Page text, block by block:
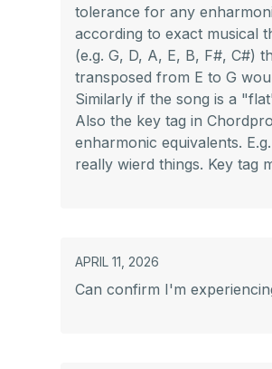
tolerance for any
according to exact musical
(e.g. G, D, A, E, B, F#, C#)
transposed from E to G
Similarly if the song is a
Also the key tag in
enharmonic equivalents.
really wierd things. Key tag
APRIL 11, 2026
Can confirm I'm